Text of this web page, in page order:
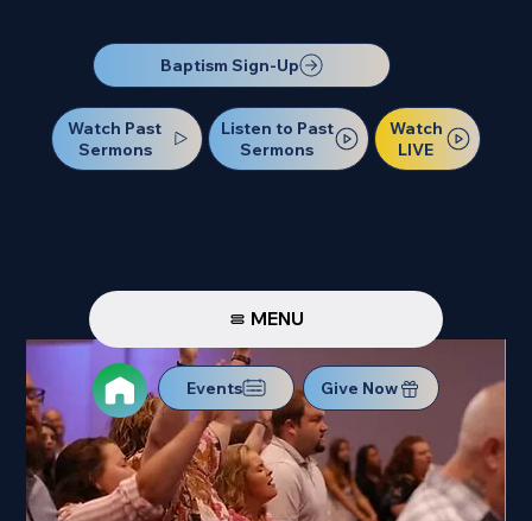
Baptism Sign-Up
Watch Past
Sermons
Listen to Past
Sermons
Watch
LIVE
MENU
Events Give Now